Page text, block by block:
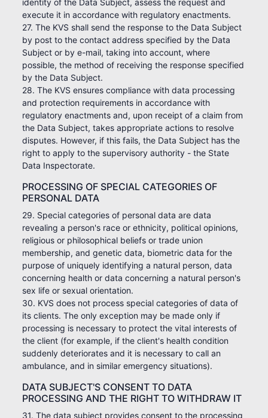
identity of the Data Subject, assess the request and
execute it in accordance with regulatory enactments.
27. The KVS shall send the response to the Data Subject
by post to the contact address specified by the Data
Subject or by e-mail, taking into account, where
possible, the method of receiving the response specified
by the Data Subject.
28. The KVS ensures compliance with data processing
and protection requirements in accordance with
regulatory enactments and, upon receipt of a claim from
the Data Subject, takes appropriate actions to resolve
disputes. However, if this fails, the Data Subject has the
right to apply to the supervisory authority - the State
Data Inspectorate.
PROCESSING OF SPECIAL CATEGORIES OF
PERSONAL DATA
29. Special categories of personal data are data
revealing a person's race or ethnicity, political opinions,
religious or philosophical beliefs or trade union
membership, and genetic data, biometric data for the
purpose of uniquely identifying a natural person, data
concerning health or data concerning a natural person's
sex life or sexual orientation.
30. KVS does not process special categories of data of
its clients. The only exception may be made only if
processing is necessary to protect the vital interests of
the client (for example, if the client's health condition
suddenly deteriorates and it is necessary to call an
ambulance, and in similar emergency situations).
DATA SUBJECT'S CONSENT TO DATA
PROCESSING AND THE RIGHT TO WITHDRAW IT
31. The data subject provides consent to the processing